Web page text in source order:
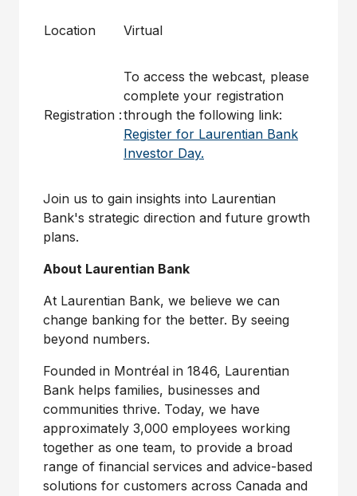
Location Virtual
Registration :
To access the webcast, please
complete your registration
through the following link:
Register for Laurentian Bank
Investor Day.
Join us to gain insights into Laurentian
Bank's strategic direction and future growth
plans.
About Laurentian Bank
At Laurentian Bank, we believe we can
change banking for the better. By seeing
beyond numbers.
Founded in Montréal in 1846, Laurentian
Bank helps families, businesses and
communities thrive. Today, we have
approximately 3,000 employees working
together as one team, to provide a broad
range of financial services and advice-based
solutions for customers across Canada and